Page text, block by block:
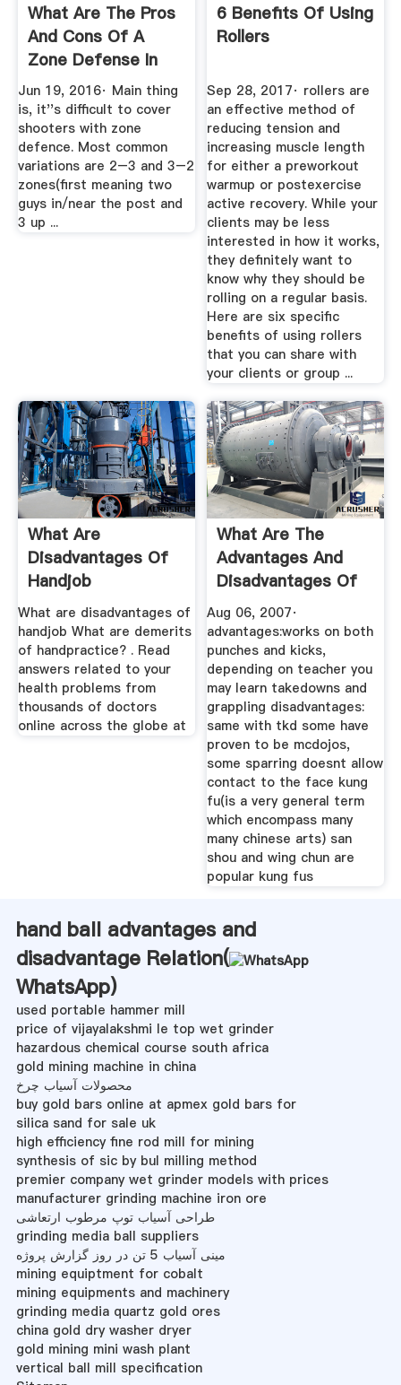
What Are The Pros
And Cons Of A
Zone Defense In
The NBA ...
Jun 19, 2016· Main thing
is, it''s difficult to cover
shooters with zone
defence. Most common
variations are 2–3 and 3–2
zones(first meaning two
guys in/near the post and
3 up ...
6 Benefits Of Using
Rollers
Sep 28, 2017· rollers are
an effective method of
reducing tension and
increasing muscle length
for either a preworkout
warmup or postexercise
active recovery. While your
clients may be less
interested in how it works,
they definitely want to
know why they should be
rolling on a regular basis.
Here are six specific
benefits of using rollers
that you can share with
your clients or group ...
What Are
Disadvantages Of
Handjob
What are disadvantages of
handjob What are demerits
of handpractice? . Read
answers related to your
health problems from
thousands of doctors
online across the globe at
What Are The
Advantages And
Disadvantages Of
All Of The ...
Aug 06, 2007·
advantages:works on both
punches and kicks,
depending on teacher you
may learn takedowns and
grappling disadvantages:
same with tkd some have
proven to be mcdojos,
some sparring doesnt allow
contact to the face kung
fu(is a very general term
which encompass many
many chinese arts) san
shou and wing chun are
popular kung fus
hand ball advantages and
disadvantage Relation(
WhatsApp)
used portable hammer mill
price of vijayalakshmi le top wet grinder
hazardous chemical course south africa
gold mining machine in china
محصولات آسیاب چرخ
buy gold bars online at apmex gold bars for
silica sand for sale uk
high efficiency fine rod mill for mining
synthesis of sic by bul milling method
premier company wet grinder models with prices
manufacturer grinding machine iron ore
طراحی آسیاب توپ مرطوب ارتعاشی
grinding media ball suppliers
مینی آسیاب 5 تن در روز گزارش پروژه
mining equiptment for cobalt
mining equipments and machinery
grinding media quartz gold ores
china gold dry washer dryer
gold mining mini wash plant
vertical ball mill specification